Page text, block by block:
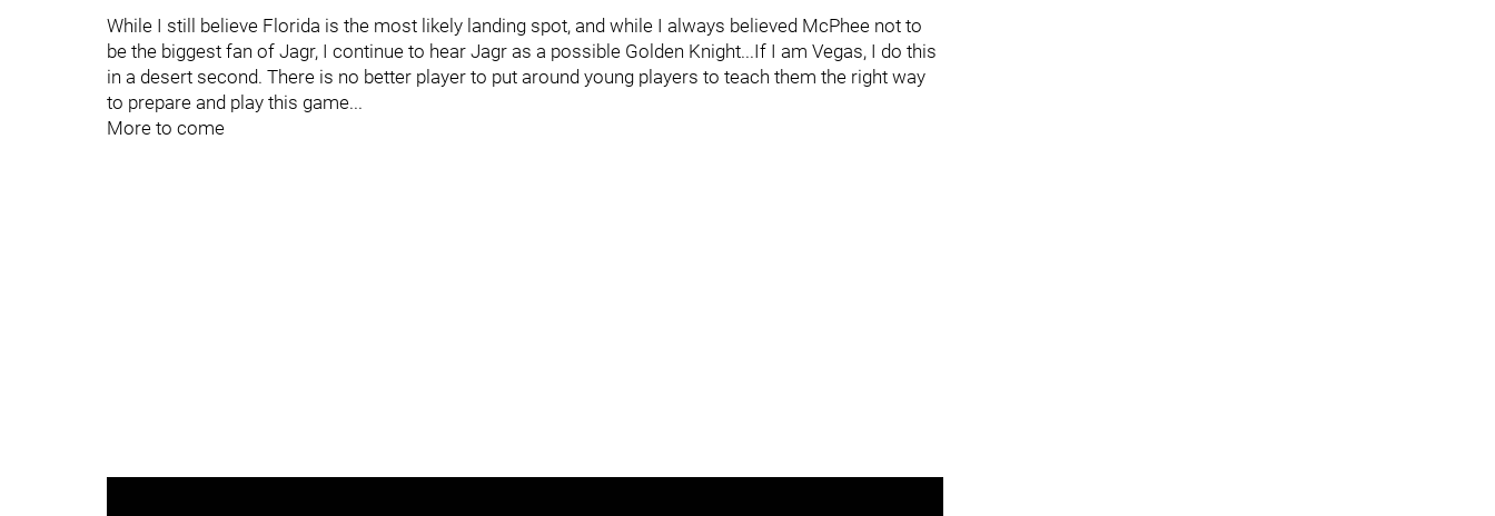
While I still believe Florida is the most likely landing spot, and while I always believed McPhee not to
be the biggest fan of Jagr, I continue to hear Jagr as a possible Golden Knight...If I am Vegas, I do this
in a desert second. There is no better player to put around young players to teach them the right way
to prepare and play this game...
More to come